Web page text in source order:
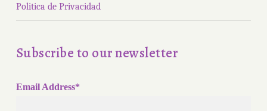
Politica de Privacidad
Subscribe to our newsletter
Email Address*